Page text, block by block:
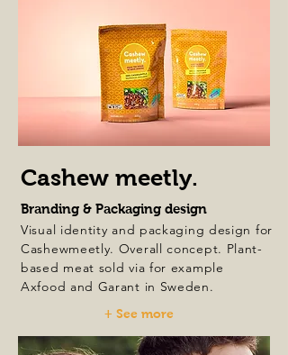
Cashew meetly.
Branding & Packaging design
Visual identity and packaging design for
Cashewmeetly. Overall concept. Plant-
based meat sold via for example
Axfood and Garant in Sweden.
+ See more